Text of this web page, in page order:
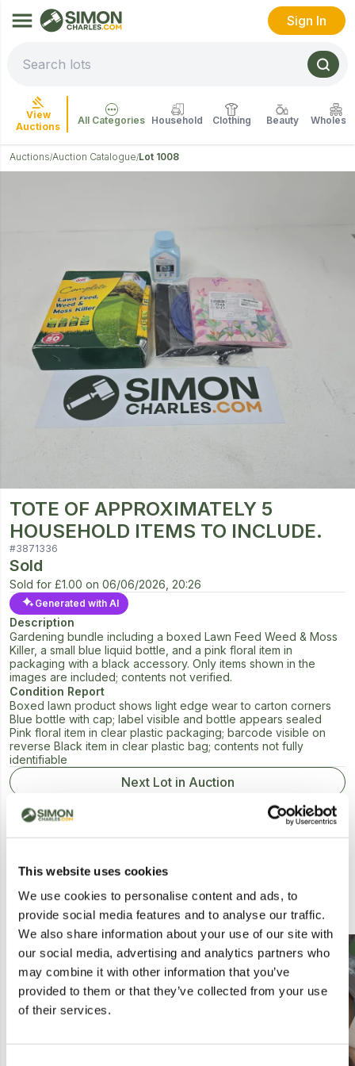
This website uses cookies
We use cookies to personalise content and ads, to
provide social media features and to analyse our traffic.
We also share information about your use of our site with
our social media, advertising and analytics partners who
may combine it with other information that you’ve
provided to them or that they’ve collected from your use
of their services.
Sign In
View
Auctions
All Categories Household Clothing Beauty
Auctions/Auction Catalogue/Lot 1008
TOTE OF APPROXIMATELY 5
HOUSEHOLD ITEMS TO INCLUDE.
#3871336
Sold
Sold for £1.00 on 06/06/2026, 20:26
Generated with AI
Description
Gardening bundle including a boxed Lawn Feed Weed & Moss
Killer, a small blue liquid bottle, and a pink floral item in
packaging with a black accessory. Only items shown in the
images are included; contents not verified.
Condition Report
Boxed lawn product shows light edge wear to carton corners
Blue bottle with cap; label visible and bottle appears sealed
Pink floral item in clear plastic packaging; barcode visible on
reverse Black item in clear plastic bag; contents not fully
identifiable
Next Lot in Auction
Similar Lots